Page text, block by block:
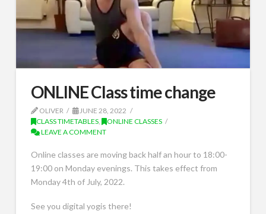
ONLINE Class time change
OLIVER
JUNE 28, 2022
CLASS TIMETABLES,
ONLINE CLASSES
LEAVE A COMMENT
Online classes are moving back half an hour to 18:00-
19:00 on Monday evenings. This takes effect from
Monday 4th of July, 2022.
See you digital yogis there!